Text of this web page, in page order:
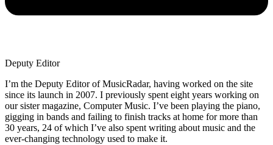
Deputy Editor
I’m the Deputy Editor of MusicRadar, having worked on the site
since its launch in 2007. I previously spent eight years working on
our sister magazine, Computer Music. I’ve been playing the piano,
gigging in bands and failing to finish tracks at home for more than
30 years, 24 of which I’ve also spent writing about music and the
ever-changing technology used to make it.